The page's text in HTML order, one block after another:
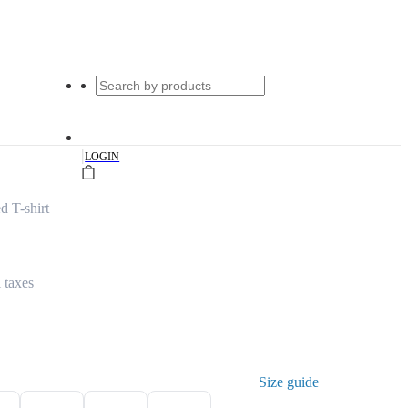
|LOGIN
T-shirt
Size guide